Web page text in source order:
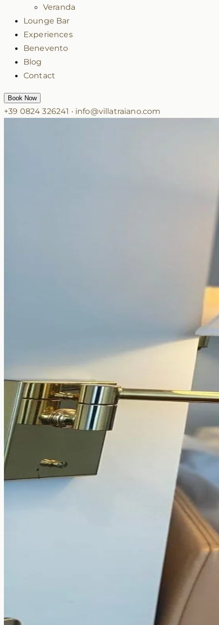
Veranda
Lounge Bar
Experiences
Benevento
Blog
Contact
Book Now
+39 0824 326241 · info@villatraiano.com